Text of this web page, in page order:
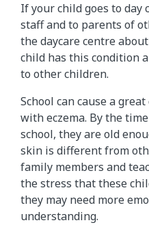
If your child goes to day
staff and to parents of
the daycare centre
child has this condition
to other children.
School can cause a
with eczema. By the
school, they are old
skin is different from
family members and
the stress that these
they may need more
understanding.